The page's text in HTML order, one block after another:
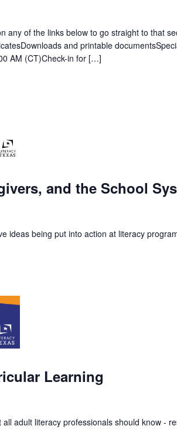
any of the links below to go straight to that
and printable
AM (CT)Check-in for […]
and the School
ideas being put into action at literacy
Learning
adult literacy professionals should know -